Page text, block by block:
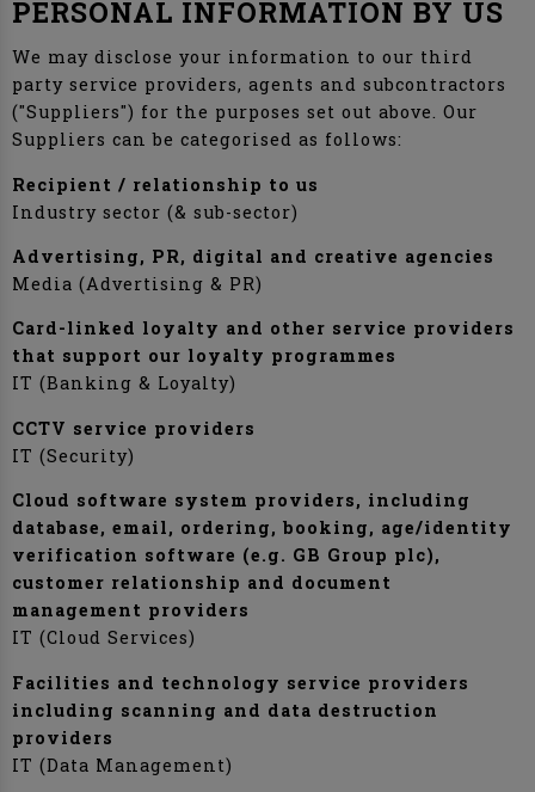
PERSONAL INFORMATION BY US
We may disclose your information to our third
party service providers, agents and subcontractors
("Suppliers") for the purposes set out above. Our
Suppliers can be categorised as follows:
Recipient / relationship to us
Industry sector (& sub-sector)
Advertising, PR, digital and creative agencies
Media (Advertising & PR)
Card-linked loyalty and other service providers
that support our loyalty programmes
IT (Banking & Loyalty)
CCTV service providers
IT (Security)
Cloud software system providers, including
database, email, ordering, booking, age/identity
verification software (e.g. GB Group plc),
customer relationship and document
management providers
IT (Cloud Services)
Facilities and technology service providers
including scanning and data destruction
providers
IT (Data Management)